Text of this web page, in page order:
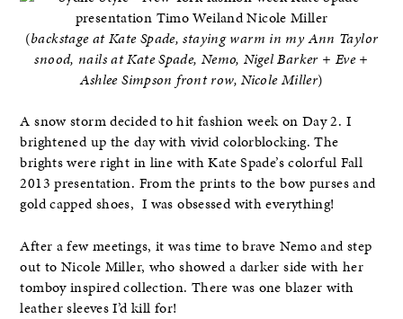
(backstage at Kate Spade, staying warm in my Ann Taylor
snood, nails at Kate Spade, Nemo, Nigel Barker + Eve +
Ashlee Simpson front row, Nicole Miller)
A snow storm decided to hit fashion week on Day 2. I
brightened up the day with vivid colorblocking. The
brights were right in line with Kate Spade’s colorful Fall
2013 presentation. From the prints to the bow purses and
gold capped shoes, I was obsessed with everything!
After a few meetings, it was time to brave Nemo and step
out to Nicole Miller, who showed a darker side with her
tomboy inspired collection. There was one blazer with
leather sleeves I’d kill for!